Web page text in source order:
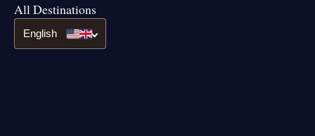
All Destinations
English